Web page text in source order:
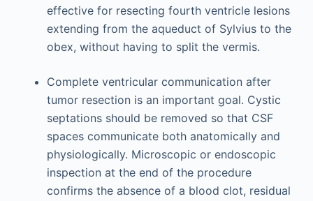
effective for resecting fourth ventricle lesions
extending from the aqueduct of Sylvius to the
obex, without having to split the vermis.
Complete ventricular communication after
tumor resection is an important goal. Cystic
septations should be removed so that CSF
spaces communicate both anatomically and
physiologically. Microscopic or endoscopic
inspection at the end of the procedure
confirms the absence of a blood clot, residual